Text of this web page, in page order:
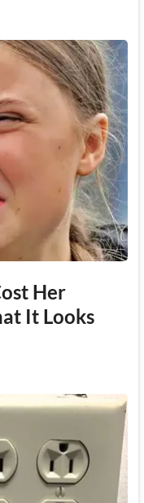
Her
It Looks